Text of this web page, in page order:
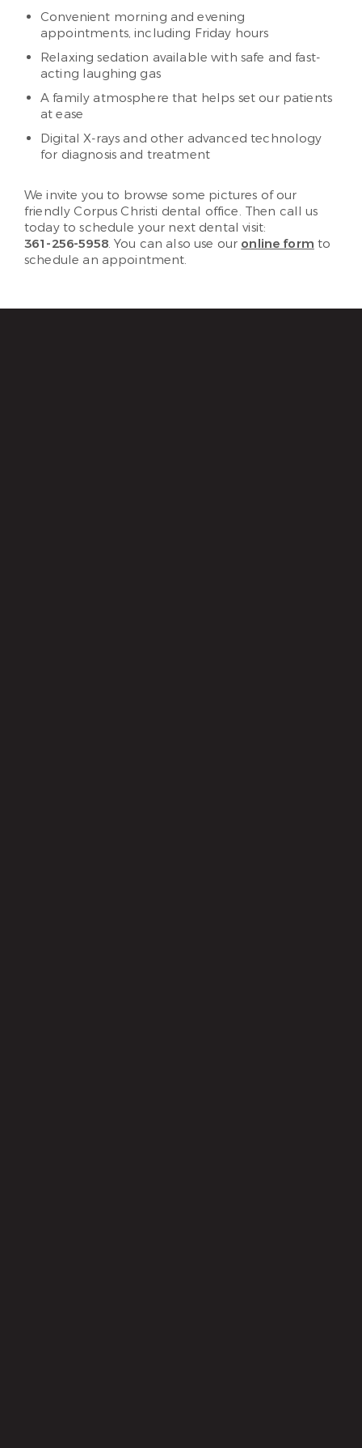
Convenient morning and evening
appointments, including Friday hours
Relaxing sedation available with safe and fast-
acting laughing gas
A family atmosphere that helps set our patients
at ease
Digital X-rays and other advanced technology
for diagnosis and treatment
We invite you to browse some pictures of our
friendly Corpus Christi dental office. Then call us
today to schedule your next dental visit:
361-256-5958. You can also use our online form to
schedule an appointment.